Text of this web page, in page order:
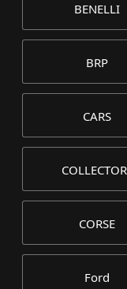
BENELLI
BRP
CARS
CORSE
Ford